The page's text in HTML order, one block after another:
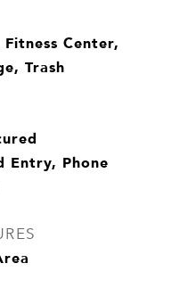
Center,
Trash
Entry, Phone